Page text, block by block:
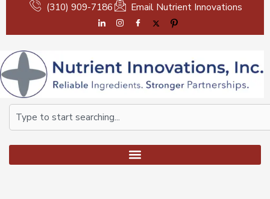
content
(310) 909-7186 Email Nutrient Innovations
Search